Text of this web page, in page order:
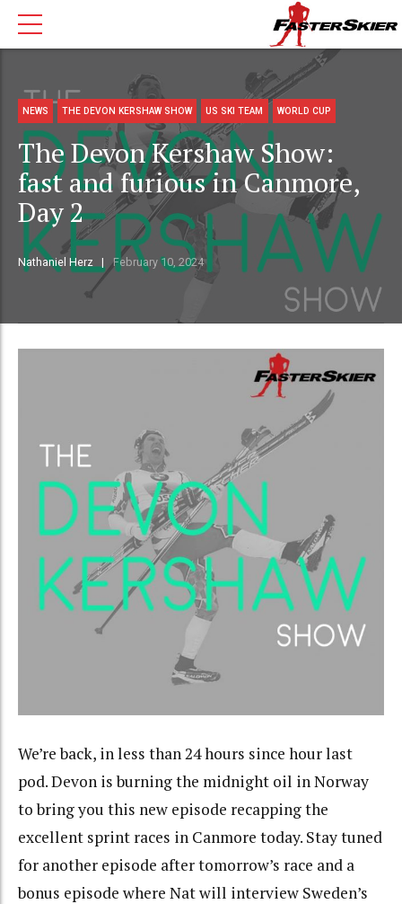
NEWS THE DEVON KERSHAW SHOW US SKI TEAM WORLD CUP
The Devon Kershaw Show:
fast and furious in Canmore,
Day 2
Nathaniel Herz February 10, 2024
We’re back, in less than 24 hours since hour last
pod. Devon is burning the midnight oil in Norway
to bring you this new episode recapping the
excellent sprint races in Canmore today. Stay tuned
for another episode after tomorrow’s race and a
bonus episode where Nat will interview Sweden’s